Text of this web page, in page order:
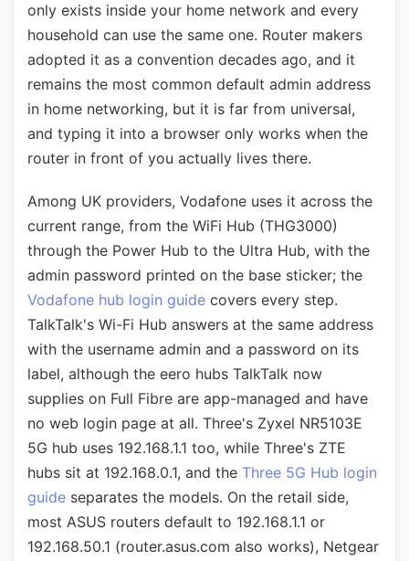
only exists inside your home network and every
household can use the same one. Router makers
adopted it as a convention decades ago, and it
remains the most common default admin address
in home networking, but it is far from universal,
and typing it into a browser only works when the
router in front of you actually lives there.
Among UK providers, Vodafone uses it across the
current range, from the WiFi Hub (THG3000)
through the Power Hub to the Ultra Hub, with the
admin password printed on the base sticker; the
Vodafone hub login guide covers every step.
TalkTalk's Wi-Fi Hub answers at the same address
with the username admin and a password on its
label, although the eero hubs TalkTalk now
supplies on Full Fibre are app-managed and have
no web login page at all. Three's Zyxel NR5103E
5G hub uses 192.168.1.1 too, while Three's ZTE
hubs sit at 192.168.0.1, and the Three 5G Hub login
guide separates the models. On the retail side,
most ASUS routers default to 192.168.1.1 or
192.168.50.1 (router.asus.com also works), Netgear